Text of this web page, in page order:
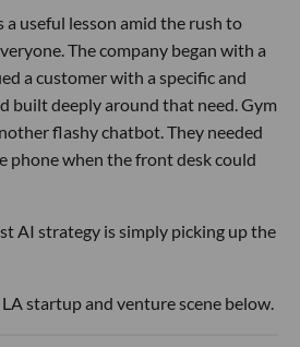
a useful lesson amid the rush to
The company began with a
a customer with a specific and
built deeply around that need. Gym
flashy chatbot. They needed
phone when the front desk could
AI strategy is simply picking up the
startup and venture scene below.